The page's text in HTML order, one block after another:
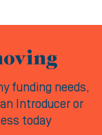
funding needs,
Introducer or
today